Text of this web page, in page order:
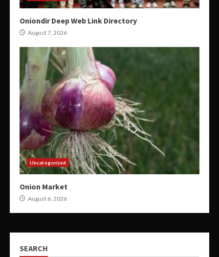
Oniondir Deep Web Link Directory
August 7, 2026
Uncategorized
Onion Market
August 6, 2026
SEARCH